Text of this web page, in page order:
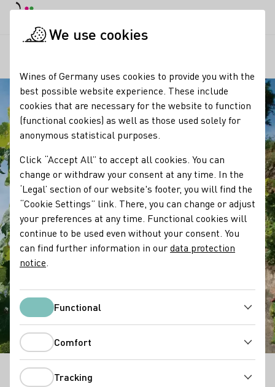
The Sundial Vineyards
Time travel through the vineyards around
We use cookies
Wines of Germany uses cookies to provide you with the
best possible website experience. These include
cookies that are necessary for the website to function
(functional cookies) as well as those used solely for
anonymous statistical purposes.
Click “Accept All” to accept all cookies. You can
change or withdraw your consent at any time. In the
‘Legal’ section of our website's footer, you will find the
“Cookie Settings” link. There, you can change or adjust
your preferences at any time. Functional cookies will
continue to be used even without your consent. You
can find further information in ourdata protection
notice
FunctionalFunctional
Comfort
Tracking